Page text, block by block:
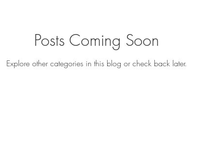
Posts Coming Soon
Explore other categories in this blog or check back later.